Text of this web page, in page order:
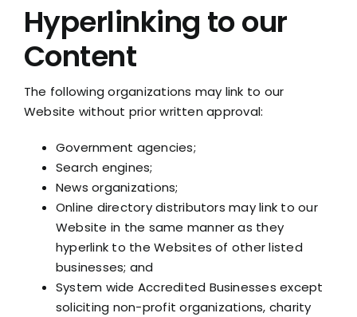
Hyperlinking to our
Content
The following organizations may link to our
Website without prior written approval:
Government agencies;
Search engines;
News organizations;
Online directory distributors may link to our
Website in the same manner as they
hyperlink to the Websites of other listed
businesses; and
System wide Accredited Businesses except
soliciting non-profit organizations, charity